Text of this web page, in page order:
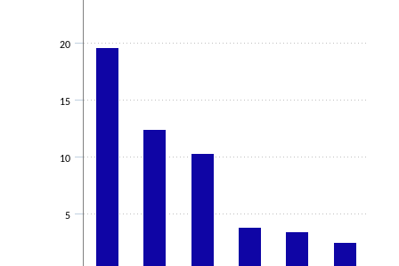
5
10
15
20